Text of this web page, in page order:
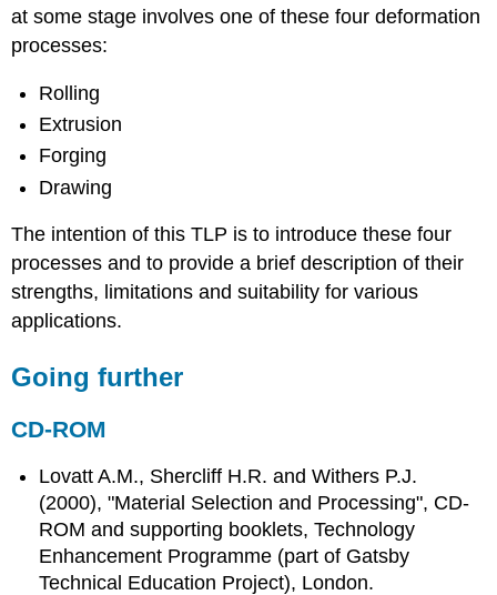
at some stage involves one of these four deformation
processes:
Rolling
Extrusion
Forging
Drawing
The intention of this TLP is to introduce these four
processes and to provide a brief description of their
strengths, limitations and suitability for various
applications.
Going further
CD-ROM
Lovatt A.M., Shercliff H.R. and Withers P.J.
(2000), "Material Selection and Processing", CD-
ROM and supporting booklets, Technology
Enhancement Programme (part of Gatsby
Technical Education Project), London.